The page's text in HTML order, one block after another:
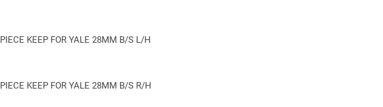
PIECE KEEP FOR YALE 28MM B/S L/H
PIECE KEEP FOR YALE 28MM B/S R/H